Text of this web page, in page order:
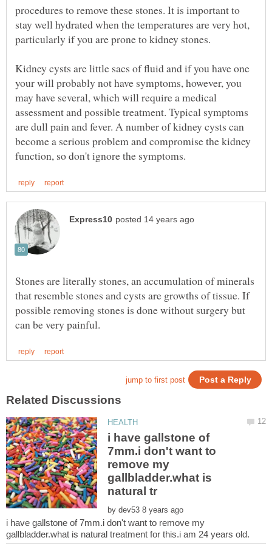
procedures to remove these stones. It is important to
stay well hydrated when the temperatures are very hot,
Kidney cysts are little sacs of fluid and if you have one
your will probably not have symptoms, however, you
may have several, which will require a medical
assessment and possible treatment. Typical symptoms
are dull pain and fever. A number of kidney cysts can
become a serious problem and compromise the kidney
Stones are literally stones, an accumulation of minerals
that resemble stones and cysts are growths of tissue. If
possible removing stones is done without surgery but
i have gallstone of
7mm.i don't want to
remove my
gallbladder.what is
by
i have gallstone of 7mm.i don't want to remove my